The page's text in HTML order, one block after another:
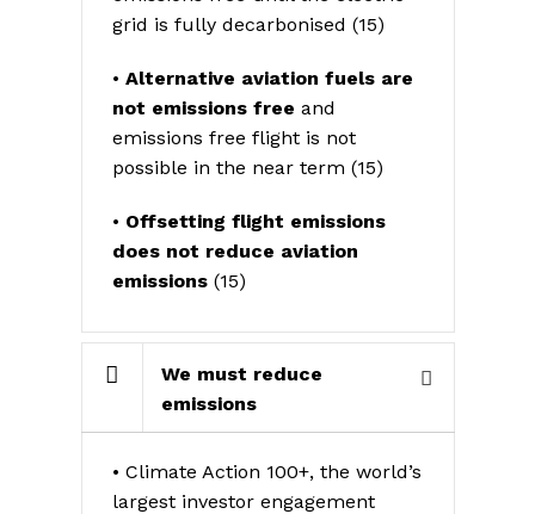
grid is fully decarbonised (15)
• Alternative aviation fuels are
not emissions free and
emissions free flight is not
possible in the near term (15)
• Offsetting flight emissions
does not reduce aviation
emissions(15)
We must reduce
emissions
• Climate Action 100+, the world’s
largest investor engagement